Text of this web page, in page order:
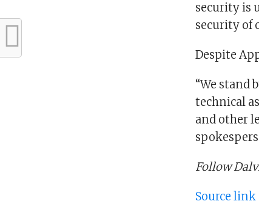
security is
security of
Despite
“We stand
technical
and other
Follow
Source link